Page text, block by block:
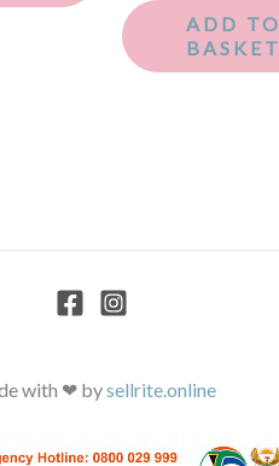
ADD TO
BASKET
with ❤ bysellrite.online